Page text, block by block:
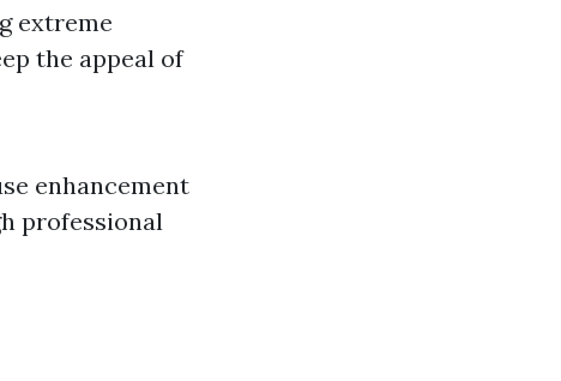
extreme
the appeal of
enhancement
professional